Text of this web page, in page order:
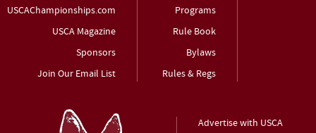
USCAChampionships.com
USCA Magazine
Sponsors
Join Our Email List
Programs
Rule Book
Bylaws
Rules & Regs
Advertise with USCA